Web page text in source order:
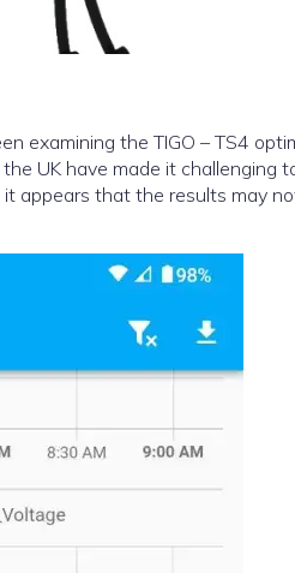
examining the TIGO – TS4
UK have made it challenging
appears that the results may